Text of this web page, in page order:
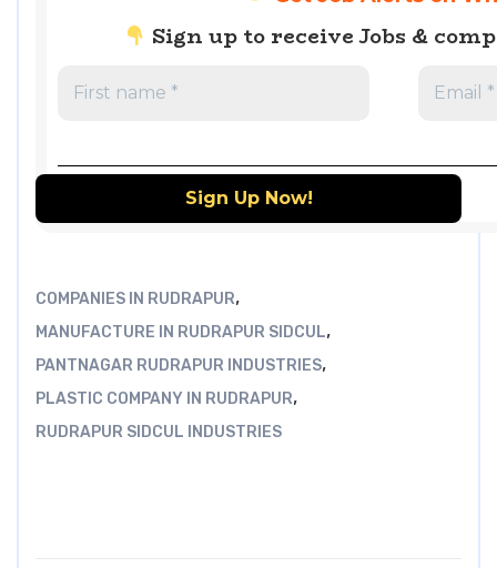
Sign up to receive Jobs &
COMPANIES IN RUDRAPUR,
MANUFACTURE IN RUDRAPUR SIDCUL,
PANTNAGAR RUDRAPUR INDUSTRIES,
PLASTIC COMPANY IN RUDRAPUR,
RUDRAPUR SIDCUL INDUSTRIES